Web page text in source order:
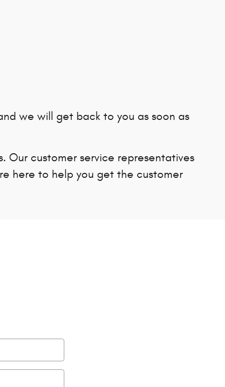
we will get back to you as soon as
Our customer service representatives
here to help you get the customer